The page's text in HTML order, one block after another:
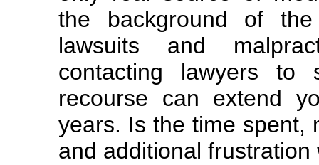
the background of
lawsuits and
contacting lawyers
recourse can extend
years. Is the time spent,
and additional